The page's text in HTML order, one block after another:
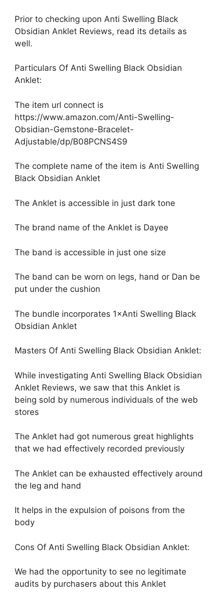
Prior to checking upon Anti Swelling Black
Obsidian Anklet Reviews, read its details as
well.
Particulars Of Anti Swelling Black Obsidian
Anklet:
The item url connect is
https://www.amazon.com/Anti-Swelling-
Obsidian-Gemstone-Bracelet-
Adjustable/dp/B08PCNS4S9
The complete name of the item is Anti Swelling
Black Obsidian Anklet
The Anklet is accessible in just dark tone
The brand name of the Anklet is Dayee
The band is accessible in just one size
The band can be worn on legs, hand or Dan be
put under the cushion
The bundle incorporates 1×Anti Swelling Black
Obsidian Anklet
Masters Of Anti Swelling Black Obsidian Anklet:
While investigating Anti Swelling Black Obsidian
Anklet Reviews, we saw that this Anklet is
being sold by numerous individuals of the web
stores
The Anklet had got numerous great highlights
that we had effectively recorded previously
The Anklet can be exhausted effectively around
the leg and hand
It helps in the expulsion of poisons from the
body
Cons Of Anti Swelling Black Obsidian Anklet:
We had the opportunity to see no legitimate
audits by purchasers about this Anklet